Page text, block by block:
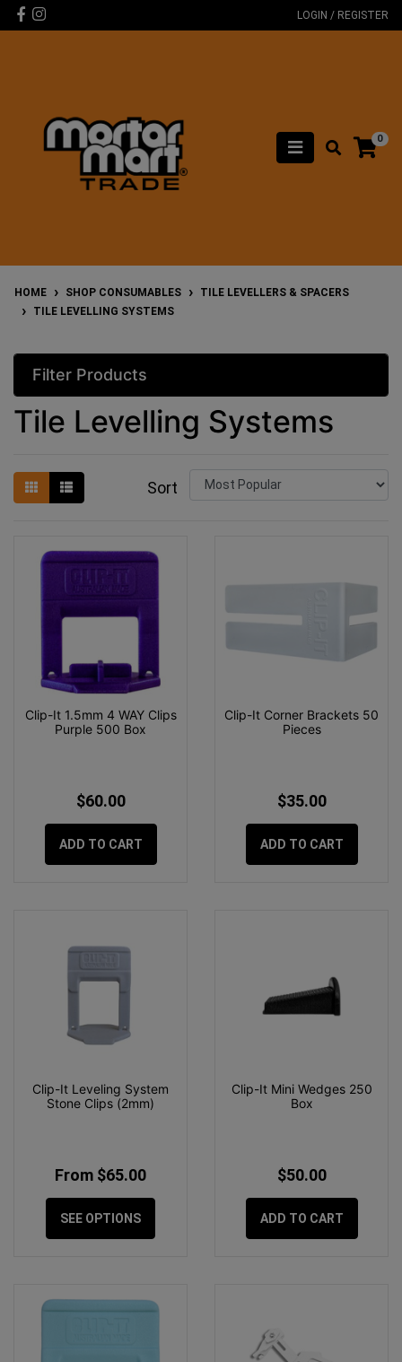
Skip to main content
Facebook
Instagram LOGIN / REGISTER
0
HOME SHOP CONSUMABLES
TILE LEVELLERS & SPACERS
TILE LEVELLING SYSTEMS
Filter Products
Tile Levelling Systems
Sort
Clip-It 1.5mm 4 WAY Clips
Purple 500 Box
$60.00
ADD TO CART
Clip-It Corner Brackets 50
Pieces
$35.00
ADD TO CART
Clip-It Leveling System
Stone Clips (2mm)
From $65.00
SEE OPTIONS
Clip-It Mini Wedges 250
Box
$50.00
ADD TO CART